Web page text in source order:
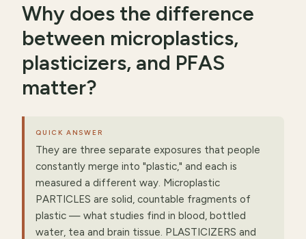
Why does the difference
between microplastics,
plasticizers, and PFAS
matter?
QUICK ANSWER
They are three separate exposures that people
constantly merge into "plastic," and each is
measured a different way. Microplastic
PARTICLES are solid, countable fragments of
plastic — what studies find in blood, bottled
water, tea and brain tissue. PLASTICIZERS and